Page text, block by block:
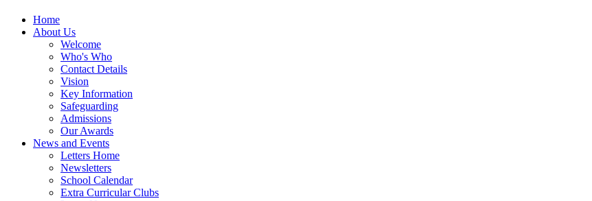
Home
About Us
Welcome
Who's Who
Contact Details
Vision
Key Information
Safeguarding
Admissions
Our Awards
News and Events
Letters Home
Newsletters
School Calendar
Extra Curricular Clubs